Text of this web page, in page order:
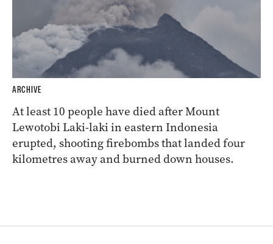
ARCHIVE
At least 10 people have died after Mount
Lewotobi Laki-laki in eastern Indonesia
erupted, shooting firebombs that landed four
kilometres away and burned down houses.